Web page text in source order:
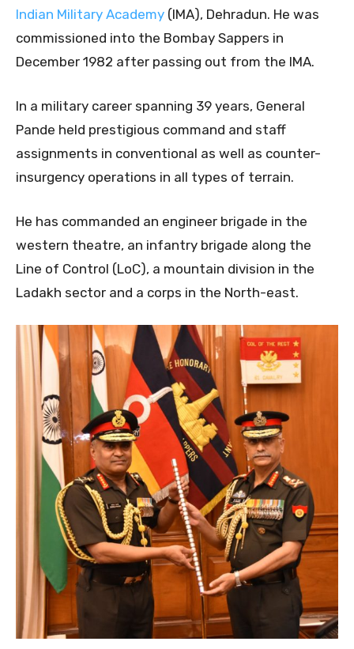
Indian Military Academy (IMA), Dehradun. He was
commissioned into the Bombay Sappers in
December 1982 after passing out from the IMA.
In a military career spanning 39 years, General
Pande held prestigious command and staff
assignments in conventional as well as counter-
insurgency operations in all types of terrain.
He has commanded an engineer brigade in the
western theatre, an infantry brigade along the
Line of Control (LoC), a mountain division in the
Ladakh sector and a corps in the North-east.